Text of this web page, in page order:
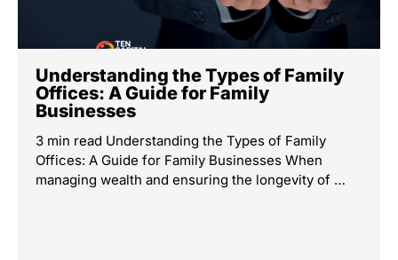
Understanding the Types of Family
Offices: A Guide for Family
Businesses
3 min read Understanding the Types of Family
Offices: A Guide for Family Businesses When
managing wealth and ensuring the longevity of …